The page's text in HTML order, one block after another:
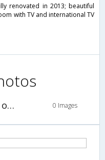
renovated in 2013; beautiful
with TV and international TV
5-room house 200 m2 on 2 levels - INH 23840 0 Images